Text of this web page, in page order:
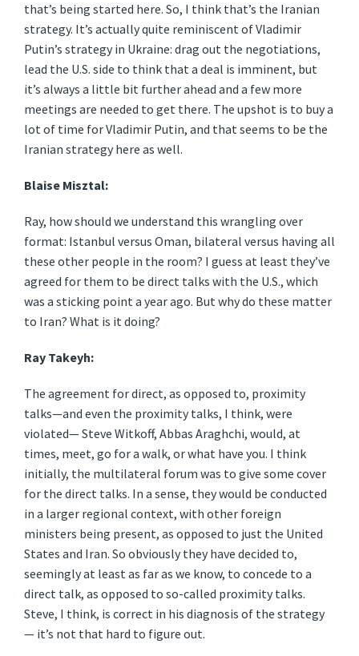
that’s being started here. So, I think that’s the Iranian
strategy. It’s actually quite reminiscent of Vladimir
Putin’s strategy in Ukraine: drag out the negotiations,
lead the U.S. side to think that a deal is imminent, but
it’s always a little bit further ahead and a few more
meetings are needed to get there. The upshot is to buy a
lot of time for Vladimir Putin, and that seems to be the
Iranian strategy here as well.
Blaise Misztal:
Ray, how should we understand this wrangling over
format: Istanbul versus Oman, bilateral versus having all
these other people in the room? I guess at least they’ve
agreed for them to be direct talks with the U.S., which
was a sticking point a year ago. But why do these matter
to Iran? What is it doing?
Ray Takeyh:
The agreement for direct, as opposed to, proximity
talks—and even the proximity talks, I think, were
violated— Steve Witkoff, Abbas Araghchi, would, at
times, meet, go for a walk, or what have you. I think
initially, the multilateral forum was to give some cover
for the direct talks. In a sense, they would be conducted
in a larger regional context, with other foreign
ministers being present, as opposed to just the United
States and Iran. So obviously they have decided to,
seemingly at least as far as we know, to concede to a
direct talk, as opposed to so-called proximity talks.
Steve, I think, is correct in his diagnosis of the strategy
— it’s not that hard to figure out.